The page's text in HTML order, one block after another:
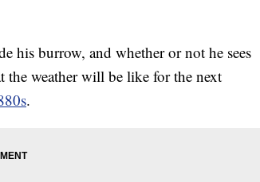
his burrow, and whether or not he sees
the weather will be like for the next
.